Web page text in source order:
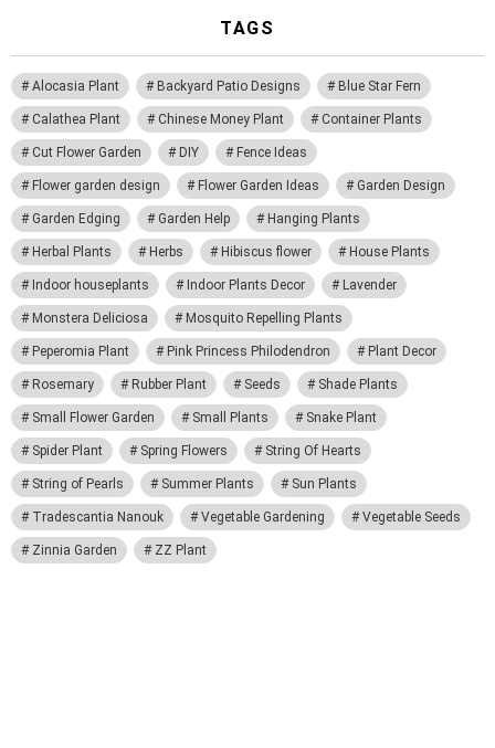
TAGS
Alocasia Plant Backyard Patio Designs Blue Star Fern
Calathea Plant Chinese Money Plant Container Plants
Cut Flower Garden DIY Fence Ideas
Flower garden design Flower Garden Ideas Garden Design
Garden Edging Garden Help Hanging Plants
Herbal Plants Herbs Hibiscus flower House Plants
Indoor houseplants Indoor Plants Decor Lavender
Monstera Deliciosa Mosquito Repelling Plants
Peperomia Plant Pink Princess Philodendron Plant Decor
Rosemary Rubber Plant Seeds Shade Plants
Small Flower Garden Small Plants Snake Plant
Spider Plant Spring Flowers String Of Hearts
String of Pearls Summer Plants Sun Plants
Tradescantia Nanouk Vegetable Gardening Vegetable Seeds
Zinnia Garden ZZ Plant